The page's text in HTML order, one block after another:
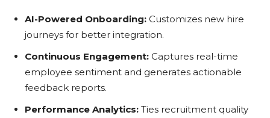
AI-Powered Onboarding: Customizes new hire
journeys for better integration.
Continuous Engagement: Captures real-time
employee sentiment and generates actionable
feedback reports.
Performance Analytics: Ties recruitment quality